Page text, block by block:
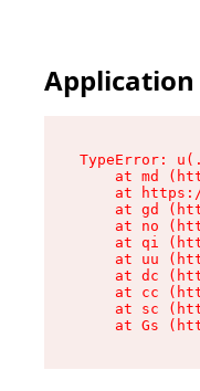
TypeError:
at md
at
at gd
at no
at qi
at uu
at dc
at cc
at sc
at Gs